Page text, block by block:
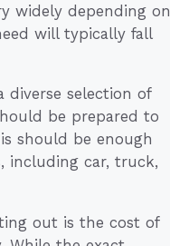
widely depending on
will typically fall
diverse selection of
be prepared to
should be enough
including car, truck,
out is the cost of